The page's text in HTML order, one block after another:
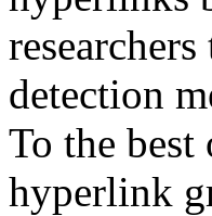
detection
To the
hyperlink